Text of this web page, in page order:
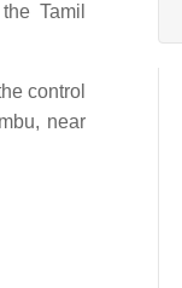
Tamil
control
near